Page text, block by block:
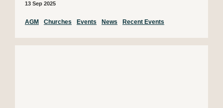
13 Sep 2025
AGM Churches Events News Recent Events